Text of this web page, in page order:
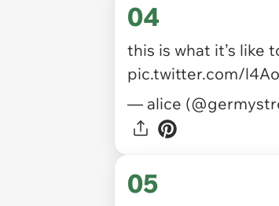
04
this is what it’s like
pic.twitter.com/
— alice
05